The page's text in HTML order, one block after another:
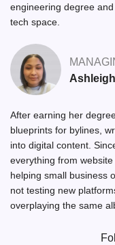
engineering degree
tech space.
After earning her
blueprints for bylines,
into digital content.
everything from
helping small business
not testing new
overplaying the same